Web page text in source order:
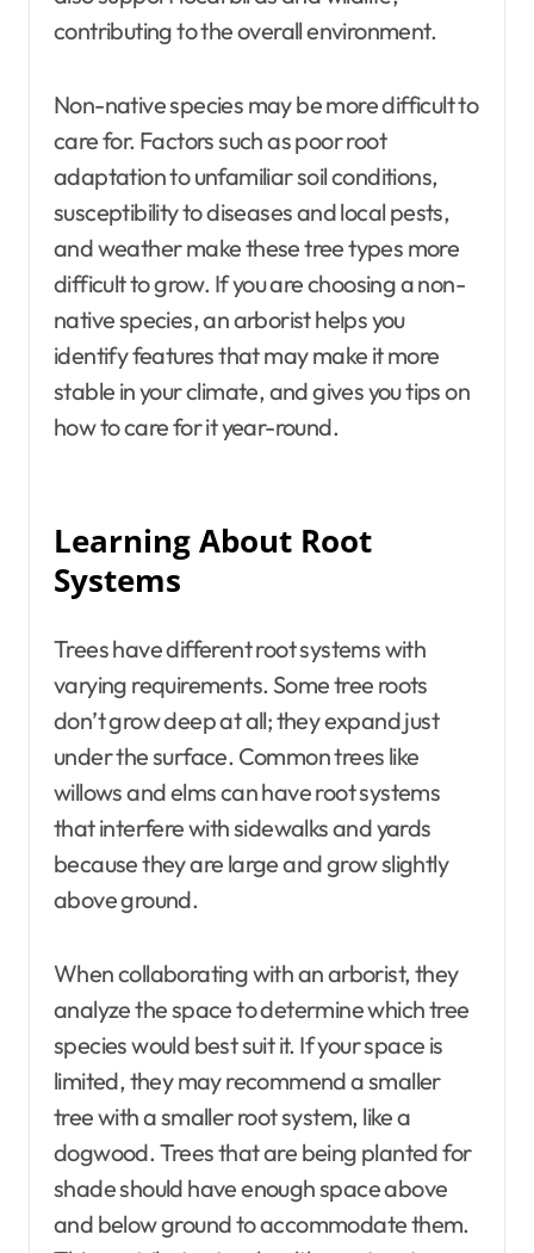
contributing to the overall environment.
Non-native species may be more difficult to
care for. Factors such as poor root
adaptation to unfamiliar soil conditions,
susceptibility to diseases and local pests,
and weather make these tree types more
difficult to grow. If you are choosing a non-
native species, an arborist helps you
identify features that may make it more
stable in your climate, and gives you tips on
how to care for it year-round.
Learning About Root
Systems
Trees have different root systems with
varying requirements. Some tree roots
don’t grow deep at all; they expand just
under the surface. Common trees like
willows and elms can have root systems
that interfere with sidewalks and yards
because they are large and grow slightly
above ground.
When collaborating with an arborist, they
analyze the space to determine which tree
species would best suit it. If your space is
limited, they may recommend a smaller
tree with a smaller root system, like a
dogwood. Trees that are being planted for
shade should have enough space above
and below ground to accommodate them.